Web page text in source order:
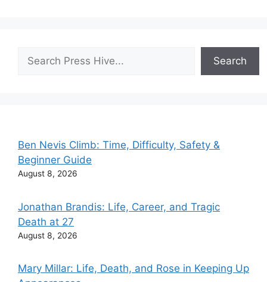
Search
Search
Ben Nevis Climb: Time, Difficulty, Safety &
Beginner Guide
August 8, 2026
Jonathan Brandis: Life, Career, and Tragic
Death at 27
August 8, 2026
Mary Millar: Life, Death, and Rose in Keeping Up